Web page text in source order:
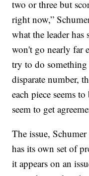
two or three but
right now,”
what the leader
won't go nearly far
try to do
disparate number,
each piece seems
seem to get
The issue,
has its own set of
it appears on an